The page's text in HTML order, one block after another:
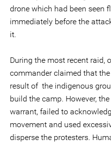
drone which had been seen
immediately before the
it.
During the most recent raid,
commander claimed that
result of the indigenous
build the camp. However,
warrant, failed to
movement and used
disperse the protesters.